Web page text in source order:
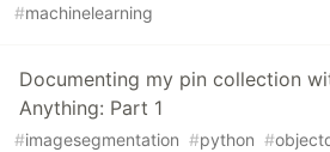
#machinelearning
Documenting my pin collection
Anything: Part 1
#imagesegmentation #python #